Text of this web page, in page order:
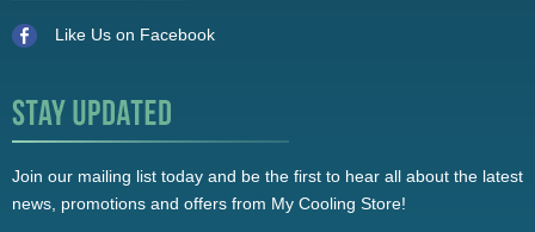
Like Us on Facebook
Join our mailing list today and be the first to hear all about the latest
news, promotions and offers from My Cooling Store!